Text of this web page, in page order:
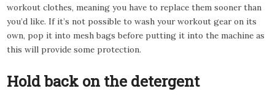
workout clothes, meaning you have to replace them sooner than
you’d like. If it’s not possible to wash your workout gear on its
own, pop it into mesh bags before putting it into the machine as
this will provide some protection.
Hold back on the detergent